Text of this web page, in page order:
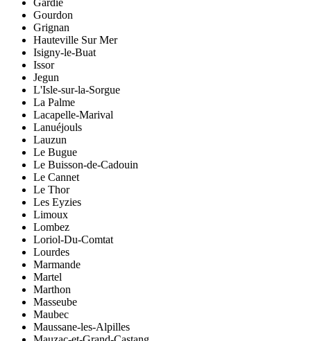
Gourdon
Grignan
Hauteville Sur Mer
Isigny-le-Buat
Issor
Jegun
L'Isle-sur-la-Sorgue
La Palme
Lacapelle-Marival
Lanuéjouls
Lauzun
Le Bugue
Le Buisson-de-Cadouin
Le Cannet
Le Thor
Les Eyzies
Limoux
Lombez
Loriol-Du-Comtat
Lourdes
Marmande
Martel
Marthon
Masseube
Maubec
Maussane-les-Alpilles